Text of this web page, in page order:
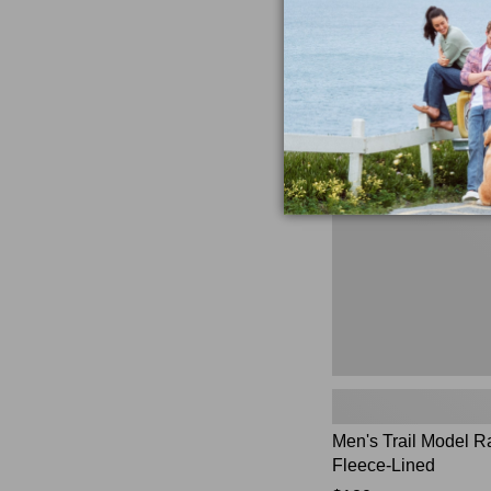
881
Men's
Model
Rain
Jacket,
Fleece-
Lined
Men's Trail Model
Fleece-Lined